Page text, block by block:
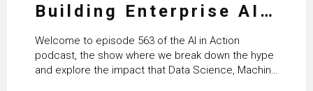
Building Enterprise AI
Agents at Scale with
Crafting’s Sumeet
Vaidya
Welcome to episode 563 of the AI in Action
podcast, the show where we break down the hype
and explore the impact that Data Science, Machine